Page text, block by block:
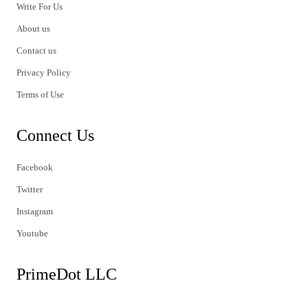
Write For Us
About us
Contact us
Privacy Policy
Terms of Use
Connect Us
Facebook
Twitter
Instagram
Youtube
PrimeDot LLC